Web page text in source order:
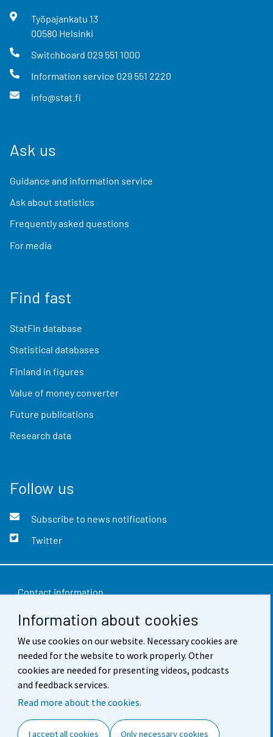
Information about cookies
We use cookies on our website. Necessary cookies are
needed for the website to work properly. Other
cookies are needed for presenting videos, podcasts
and feedback services.
Read more about the cookies.
I accept all cookies Only necessary cookies
Työpajankatu 13
00580 Helsinki
Switchboard 029 551 1000
Information service 029 551 2220
info@stat.fi
Ask us
Guidance and information service
Ask about statistics
Frequently asked questions
For media
Find fast
StatFin database
Statistical databases
Finland in figures
Value of money converter
Future publications
Research data
Follow us
Subscribe to news notifications
Twitter
Contact information
Feedback
Terms of use
Data protection
Accessibility